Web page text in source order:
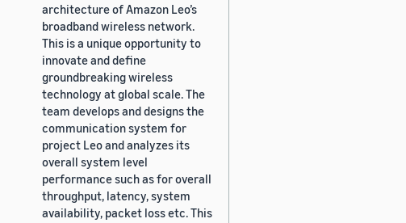
architecture of Amazon Leo’s
broadband wireless network.
This is a unique opportunity to
innovate and define
groundbreaking wireless
technology at global scale. The
team develops and designs the
communication system for
project Leo and analyzes its
overall system level
performance such as for overall
throughput, latency, system
availability, packet loss etc. This